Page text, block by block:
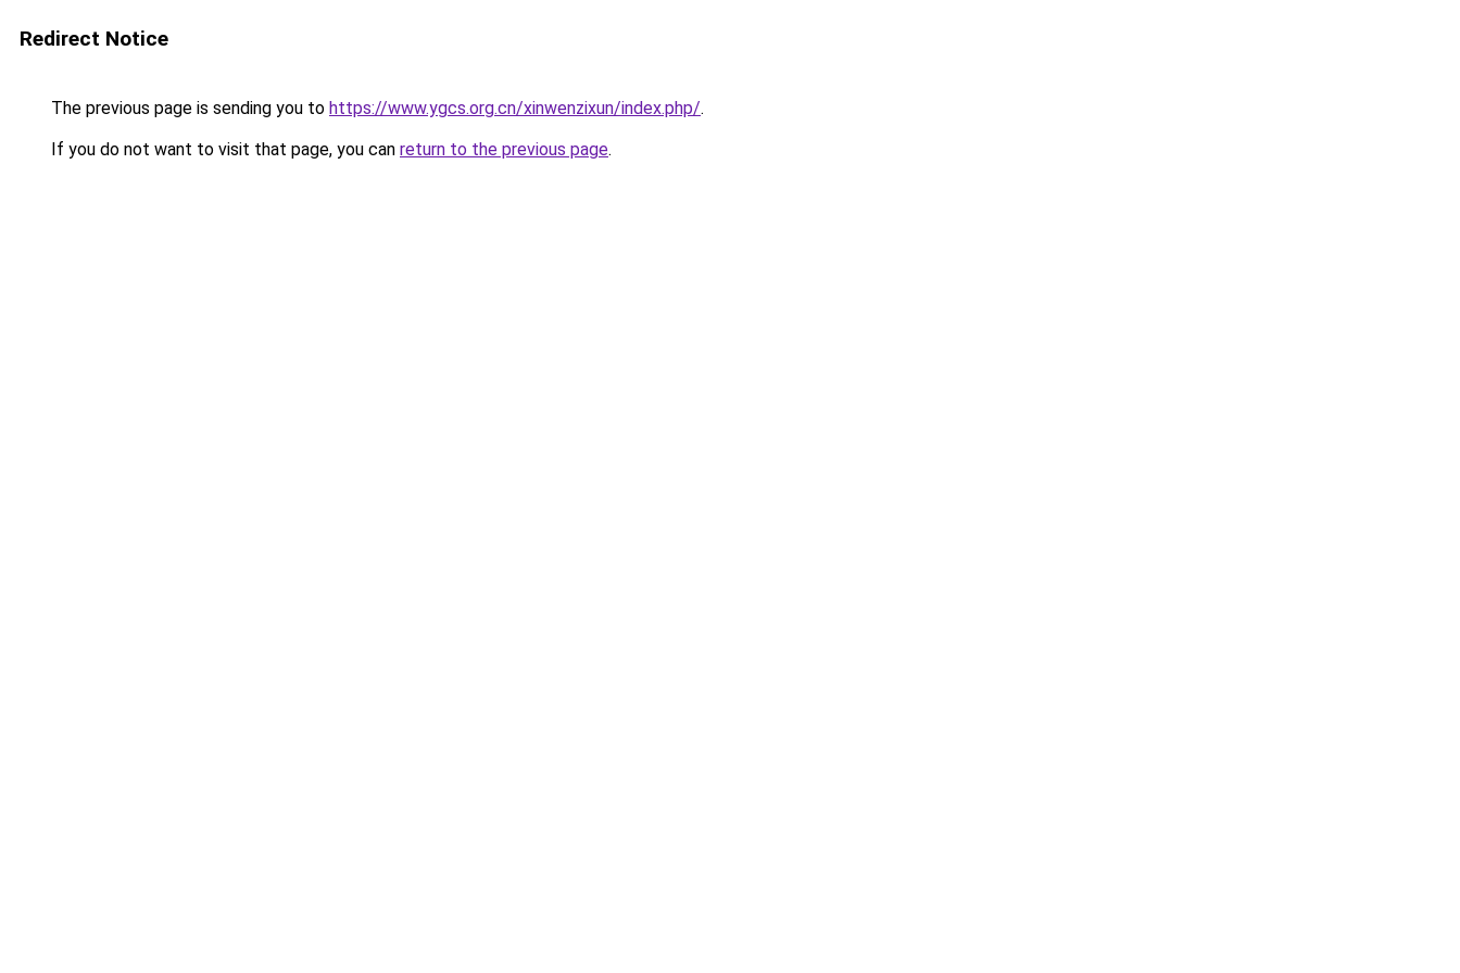
Redirect Notice
The previous page is sending you to https://www.ygcs.org.cn/xinwenzixun/index.php/.
If you do not want to visit that page, you can return to the previous page.